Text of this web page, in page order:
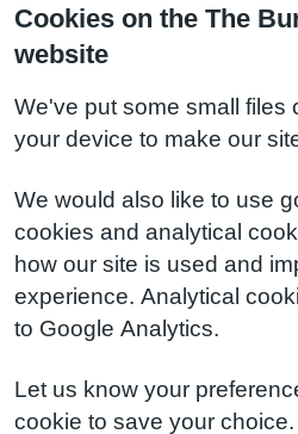
Cookies on the The
website
We've put some small files
your device to make our
We would also like to use
cookies and analytical
how our site is used and
experience. Analytical
to Google Analytics.
Let us know your
cookie to save your